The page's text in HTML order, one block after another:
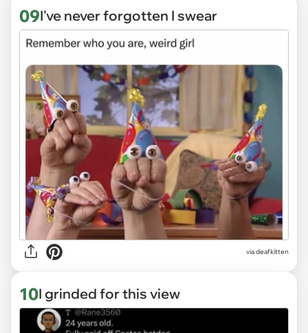
09I've never forgotten I swear
via deafkitten
10I grinded for this view